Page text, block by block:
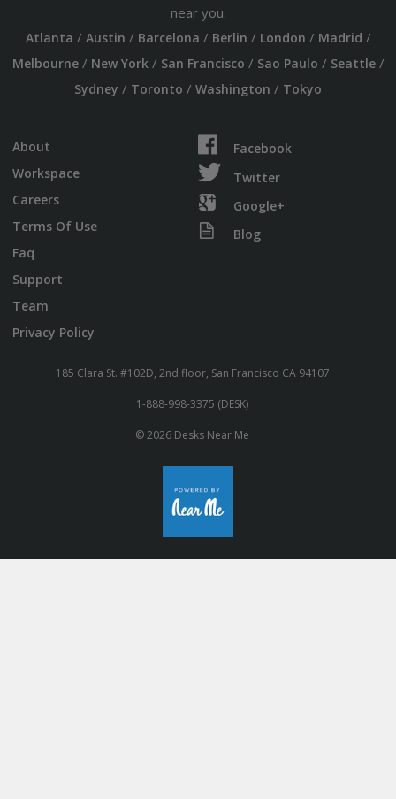
near you:
Atlanta / Austin / Barcelona / Berlin / London / Madrid /
Melbourne/ New York/ San Francisco / Sao Paulo / Seattle/
Sydney / Toronto / Washington / Tokyo
About
Workspace
Careers
Terms Of Use
Faq
Support
Team
Privacy Policy
Facebook
Twitter
Google+
Blog
185 Clara St. #102D, 2nd floor, San Francisco CA 94107
1-888-998-3375 (DESK)
© 2026 Desks Near Me